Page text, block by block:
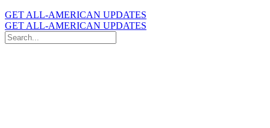
GET ALL-AMERICAN UPDATES
GET ALL-AMERICAN UPDATES
Search
for: